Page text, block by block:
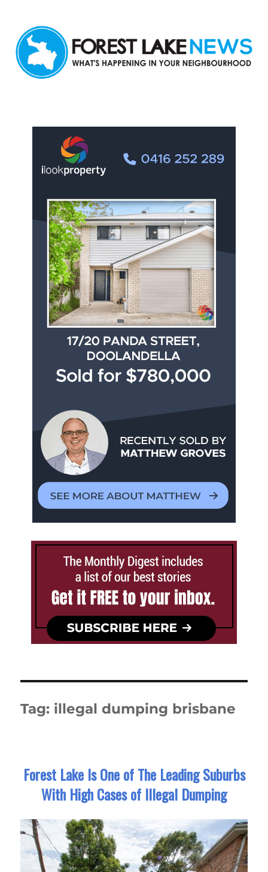
Tag: illegal dumping brisbane
Forest Lake Is One of The Leading Suburbs
With High Cases of Illegal Dumping